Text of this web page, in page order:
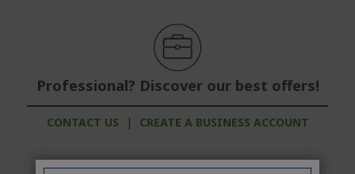
Professional? Discover our best offers!
CONTACT US | CREATE A BUSINESS ACCOUNT